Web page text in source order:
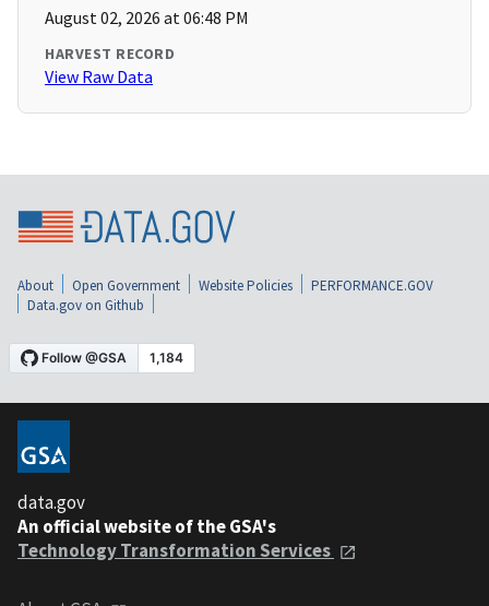
August 02, 2026 at 06:48 PM
HARVEST RECORD
View Raw Data
About Open Government Website Policies
PERFORMANCE.GOV
Data.gov on Github
data.gov
An official website of the GSA's
Technology Transformation Services